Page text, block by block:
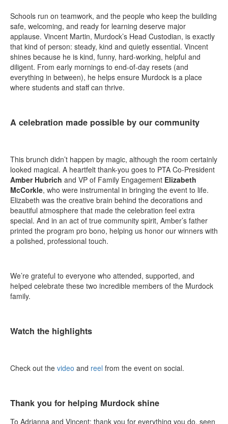
Schools run on teamwork, and the people who keep the building
safe, welcoming, and ready for learning deserve major
applause. Vincent Martin, Murdock’s Head Custodian, is exactly
that kind of person: steady, kind and quietly essential. Vincent
shines because he is kind, funny, hard-working, helpful and
diligent. From early mornings to end-of-day resets (and
everything in between), he helps ensure Murdock is a place
where students and staff can thrive.
A celebration made possible by our community
This brunch didn’t happen by magic, although the room certainly
looked magical. A heartfelt thank-you goes to PTA Co-President
Amber Hubrich and VP of Family Engagement Elizabeth
McCorkle, who were instrumental in bringing the event to life.
Elizabeth was the creative brain behind the decorations and
beautiful atmosphere that made the celebration feel extra
special. And in an act of true community spirit, Amber’s father
printed the program pro bono, helping us honor our winners with
a polished, professional touch.
We’re grateful to everyone who attended, supported, and
helped celebrate these two incredible members of the Murdock
family.
Watch the highlights
Check out the video and reel from the event on social.
Thank you for helping Murdock shine
To Adrianna and Vincent: thank you for everything you do, seen